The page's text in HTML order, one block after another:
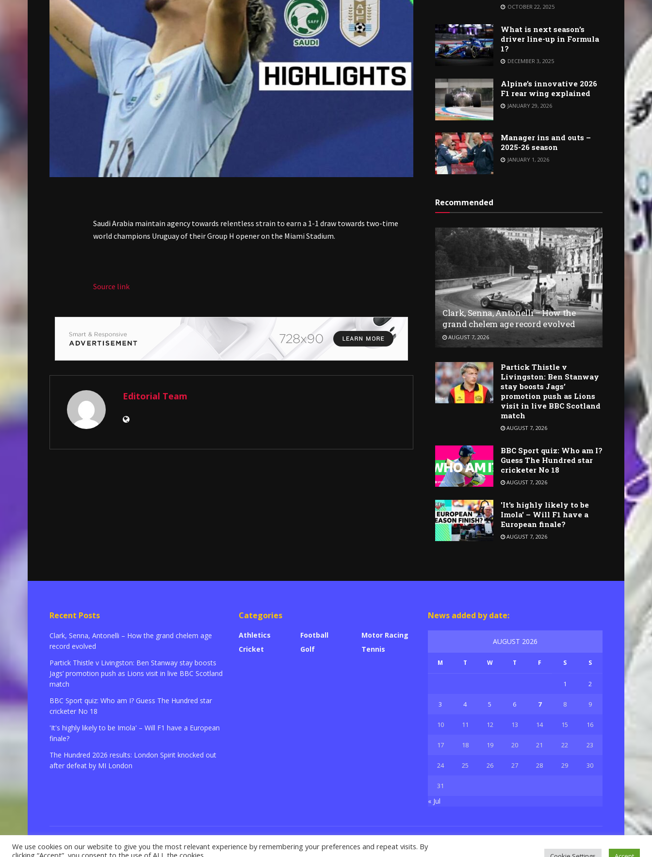
Saudi Arabia maintain agency towards relentless strain to earn a 1-1 draw towards two-time
world champions Uruguay of their Group H opener on the Miami Stadium.
Source link
Editorial Team
OCTOBER 22, 2025
What is next season’s
driver line-up in Formula
1?
DECEMBER 3, 2025
Alpine’s innovative 2026
F1 rear wing explained
JANUARY 29, 2026
Manager ins and outs –
2025-26 season
JANUARY 1, 2026
Recommended
Clark, Senna, Antonelli – How the
grand chelem age record evolved
AUGUST 7, 2026
Partick Thistle v
Livingston: Ben Stanway
stay boosts Jags’
promotion push as Lions
visit in live BBC Scotland
match
AUGUST 7, 2026
BBC Sport quiz: Who am I?
Guess The Hundred star
cricketer No 18
AUGUST 7, 2026
'It's highly likely to be
Imola' – Will F1 have a
European finale?
AUGUST 7, 2026
Recent Posts
Clark, Senna, Antonelli – How the grand chelem age
record evolved
Partick Thistle v Livingston: Ben Stanway stay boosts
Jags’ promotion push as Lions visit in live BBC Scotland
match
BBC Sport quiz: Who am I? Guess The Hundred star
cricketer No 18
'It's highly likely to be Imola' – Will F1 have a European
finale?
The Hundred 2026 results: London Spirit knocked out
after defeat by MI London
Categories
Athletics
Cricket
Football
Golf
Motor Racing
Tennis
News added by date:
AUGUST 2026
M T W T F S S
1 2
3 4 5 6 7 8 9
10 11 12 13 14 15 16
17 18 19 20 21 22 23
24 25 26 27 28 29 30
31
« Jul
© 2021 CopyrightGBSport.Com
We use cookies on our website to give you the most relevant experience by remembering your preferences and repeat visits. By
clicking “Accept”, you consent to the use of ALL the cookies.